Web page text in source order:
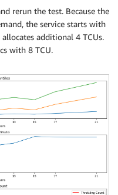
rerun the test. Because the
the service starts with
additional 4 TCUs.
with 8 TCU.